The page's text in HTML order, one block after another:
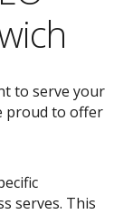
to serve your
proud to offer
serves. This